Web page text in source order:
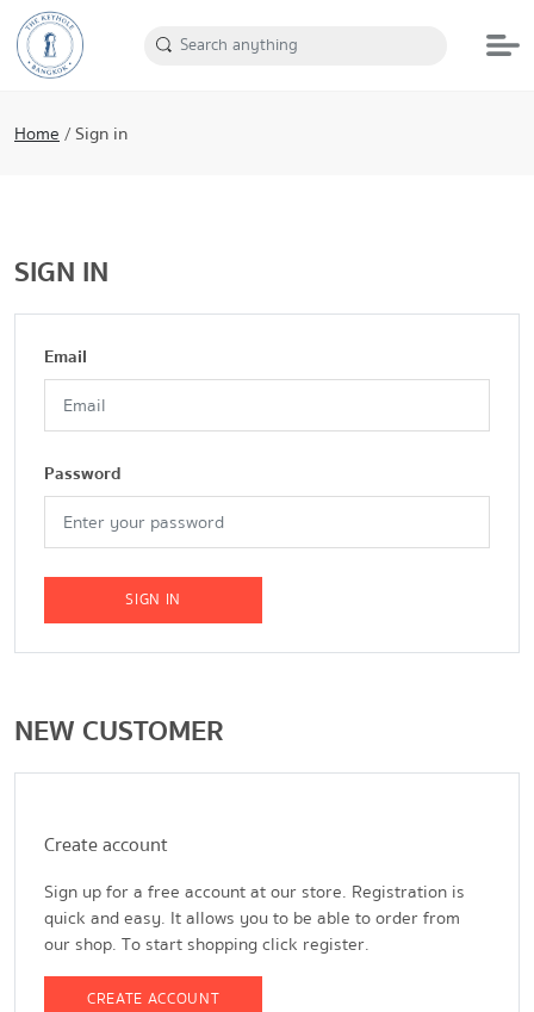
Home/Sign in
SIGN IN
Email
Password
SIGN IN
NEW CUSTOMER
Create account
Sign up for a free account at our store. Registration is
quick and easy. It allows you to be able to order from
our shop. To start shopping click register.
CREATE ACCOUNT